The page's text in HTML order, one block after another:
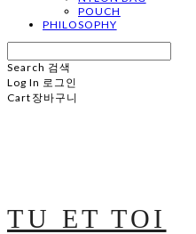
POUCH
PHILOSOPHY
Search 검색
Log In 로그인
Cart 장바구니
TU ET TOI